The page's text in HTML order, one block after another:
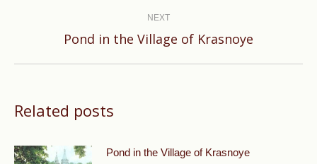
NEXT
Next
Pond in the Village of Krasnoye
Related posts
Pond in the Village of Krasnoye